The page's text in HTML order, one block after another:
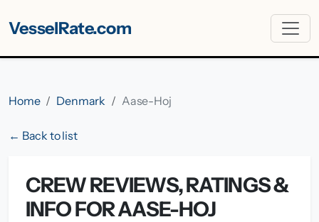
VesselRate.com
Home Denmark Aase-Hoj
← Back to list
CREW REVIEWS, RATINGS &
INFO FOR AASE-HOJ